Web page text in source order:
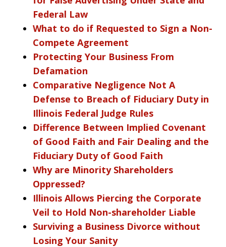
Federal Law
What to do if Requested to Sign a Non-
Compete Agreement
Protecting Your Business From
Defamation
Comparative Negligence Not A
Defense to Breach of Fiduciary Duty in
Illinois Federal Judge Rules
Difference Between Implied Covenant
of Good Faith and Fair Dealing and the
Fiduciary Duty of Good Faith
Why are Minority Shareholders
Oppressed?
Illinois Allows Piercing the Corporate
Veil to Hold Non-shareholder Liable
Surviving a Business Divorce without
Losing Your Sanity